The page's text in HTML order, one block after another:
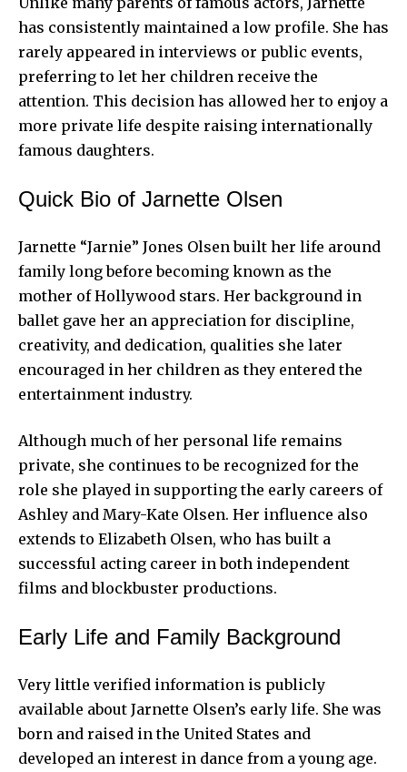
has consistently maintained a low profile. She has
rarely appeared in interviews or public events,
preferring to let her children receive the
attention. This decision has allowed her to enjoy a
more private life despite raising internationally
famous daughters.
Quick Bio of Jarnette Olsen
Jarnette “Jarnie” Jones Olsen built her life around
family long before becoming known as the
mother of Hollywood stars. Her background in
ballet gave her an appreciation for discipline,
creativity, and dedication, qualities she later
encouraged in her children as they entered the
entertainment industry.
Although much of her personal life remains
private, she continues to be recognized for the
role she played in supporting the early careers of
Ashley and Mary-Kate Olsen. Her influence also
extends to Elizabeth Olsen, who has built a
successful acting career in both independent
films and blockbuster productions.
Early Life and Family Background
Very little verified information is publicly
available about Jarnette Olsen’s early life. She was
born and raised in the United States and
developed an interest in dance from a young age.